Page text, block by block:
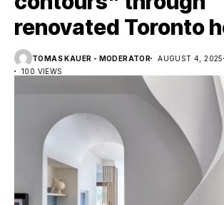
renovated Toronto
TOMAS KAUER - MODERATOR AUGUST 4, 2025
100 VIEWS